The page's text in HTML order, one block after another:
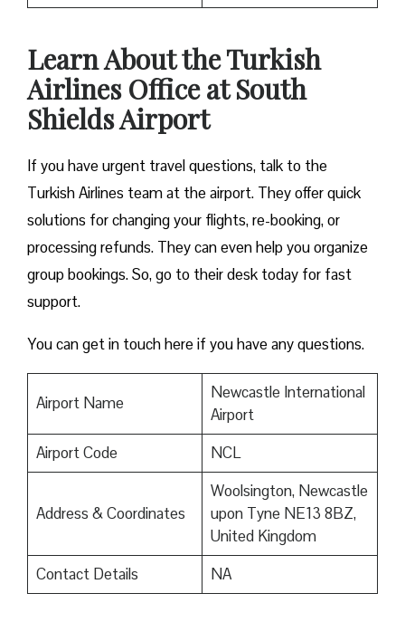
Learn About the Turkish
Airlines Office at South
Shields Airport
If you have urgent travel questions, talk to the
Turkish Airlines team at the airport. They offer quick
solutions for changing your flights, re-booking, or
processing refunds. They can even help you organize
group bookings. So, go to their desk today for fast
support.
You can get in touch here if you have any questions.
Airport Name
Newcastle International
Airport
Airport Code
NCL
Address & Coordinates
Woolsington, Newcastle
upon Tyne NE13 8BZ,
United Kingdom
Contact Details
NA